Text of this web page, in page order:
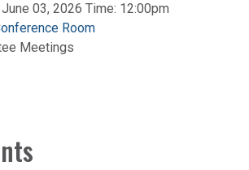
03, 2026 Time: 12:00pm
Room
Meetings